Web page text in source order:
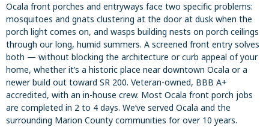
Ocala front porches and entryways face two specific problems:
mosquitoes and gnats clustering at the door at dusk when the
porch light comes on, and wasps building nests on porch ceilings
through our long, humid summers. A screened front entry solves
both — without blocking the architecture or curb appeal of your
home, whether it’s a historic place near downtown Ocala or a
newer build out toward SR 200. Veteran-owned, BBB A+
accredited, with an in-house crew. Most Ocala front porch jobs
are completed in 2 to 4 days. We’ve served Ocala and the
surrounding Marion County communities for over 10 years.